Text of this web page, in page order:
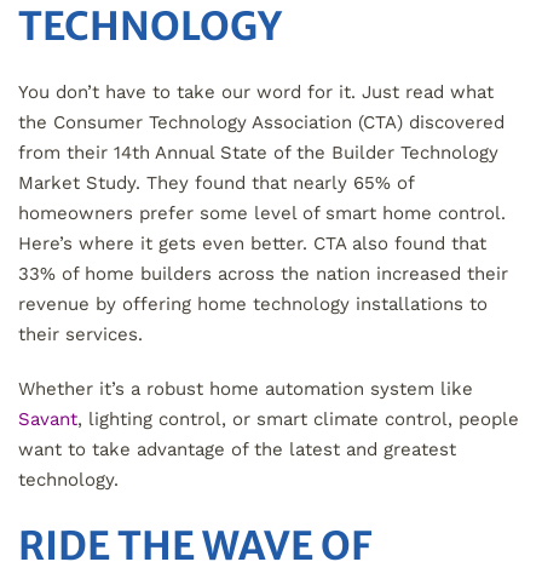
TECHNOLOGY
You don’t have to take our word for it. Just read what
the Consumer Technology Association (CTA) discovered
from their 14th Annual State of the Builder Technology
Market Study. They found that nearly 65% of
homeowners prefer some level of smart home control.
Here’s where it gets even better. CTA also found that
33% of home builders across the nation increased their
revenue by offering home technology installations to
their services.
Whether it’s a robust home automation system like
Savant, lighting control, or smart climate control, people
want to take advantage of the latest and greatest
technology.
RIDE THE WAVE OF